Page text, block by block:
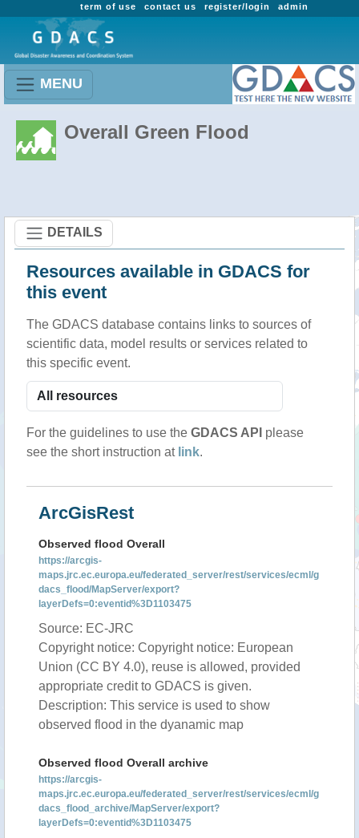
admin
register/login
contact us
term of use
MENU
Overall Green Flood
DETAILS
Resources available in GDACS for
this event
The GDACS database contains links to sources of
scientific data, model results or services related to
this specific event.
For the guidelines to use the GDACS API please
see the short instruction at link.
ArcGisRest
Observed flood Overall
https://arcgis-
maps.jrc.ec.europa.eu/federated_server/rest/services/ecml/g
dacs_flood/MapServer/export?
layerDefs=0:eventid%3D1103475
Source: EC-JRC
Copyright notice: Copyright notice: European
Union (CC BY 4.0), reuse is allowed, provided
appropriate credit to GDACS is given.
Description: This service is used to show
observed flood in the dyanamic map
Observed flood Overall archive
https://arcgis-
maps.jrc.ec.europa.eu/federated_server/rest/services/ecml/g
dacs_flood_archive/MapServer/export?
layerDefs=0:eventid%3D1103475